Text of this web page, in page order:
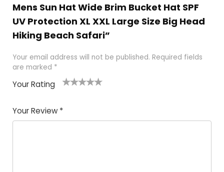
Mens Sun Hat Wide Brim Bucket Hat SPF
UV Protection XL XXL Large Size Big Head
Hiking Beach Safari”
Your email address will not be published. Required fields
are marked *
Your Rating
of
5
5
star
stars
stars
stars
Your Review *